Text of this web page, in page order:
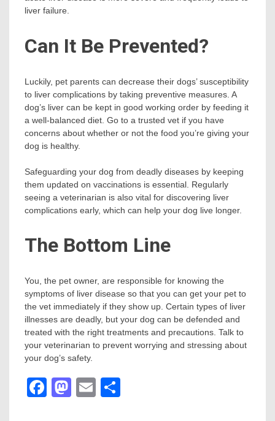
liver failure.
Can It Be Prevented?
Luckily, pet parents can decrease their dogs’ susceptibility
to liver complications by taking preventive measures. A
dog’s liver can be kept in good working order by feeding it
a well-balanced diet. Go to a trusted vet if you have
concerns about whether or not the food you’re giving your
dog is healthy.
Safeguarding your dog from deadly diseases by keeping
them updated on vaccinations is essential. Regularly
seeing a veterinarian is also vital for discovering liver
complications early, which can help your dog live longer.
The Bottom Line
You, the pet owner, are responsible for knowing the
symptoms of liver disease so that you can get your pet to
the vet immediately if they show up. Certain types of liver
illnesses are deadly, but your dog can be defended and
treated with the right treatments and precautions. Talk to
your veterinarian to prevent worrying and stressing about
your dog’s safety.
Facebook
Mastodon
Email